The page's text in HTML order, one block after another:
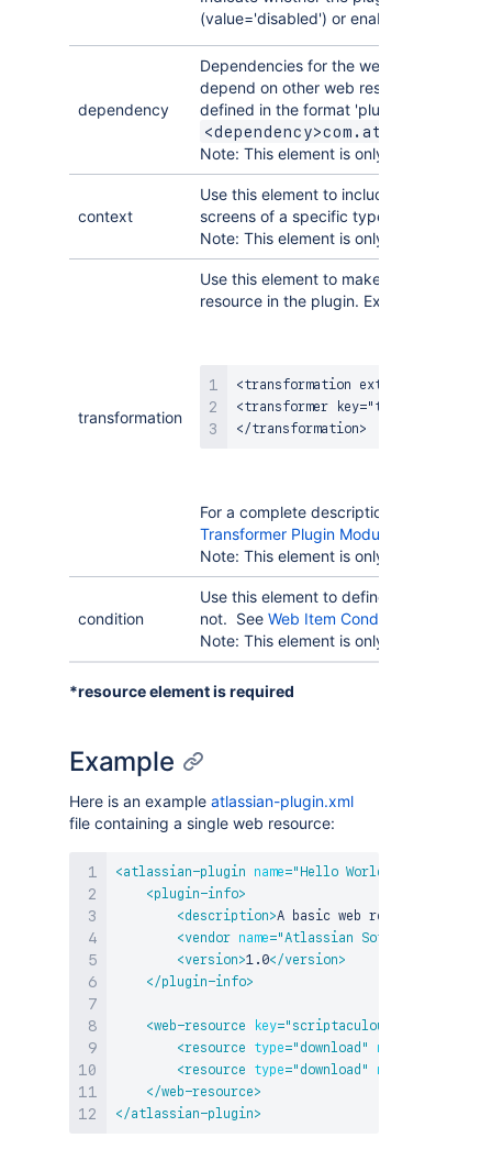
(value='disabled') or enabled by default
dependency
Dependencies for the web resource
depend on other web resource(s) to be
defined in the format
Note: This element is only available in
context
Use this element to include web
screens of a specific type in the
Note: This element is only available in
transformation
Use this element to make a particular
resource in the plugin. Example:
<transformation extension="txt">
<transformer key="template" />
</transformation>
For a complete description, please
Transformer Plugin Modules
Note: This element is only available in
condition
Use this element to define when this
not. See Web Item Conditions
Note: This element is only available in
*resource element is required
Example
Here is an example atlassian-plugin.xml
file containing a single web resource:
<atlassian-plugin name=" Hello World Resource
<plugin-info>
<description>A basic web resource
<vendor name="Atlassian Software Systems
<version>1.0</version>
</plugin-info>
<web-resource key=" scriptaculous
<resource type=" download " name
<resource type=" download " name
</web-resource>
</atlassian-plugin>